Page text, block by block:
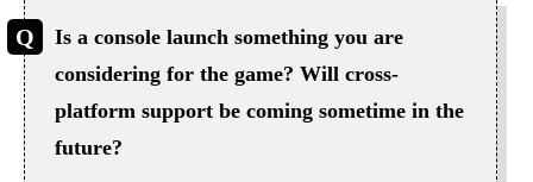
Is a console launch something you are
considering for the game? Will cross-
platform support be coming sometime in the
future?